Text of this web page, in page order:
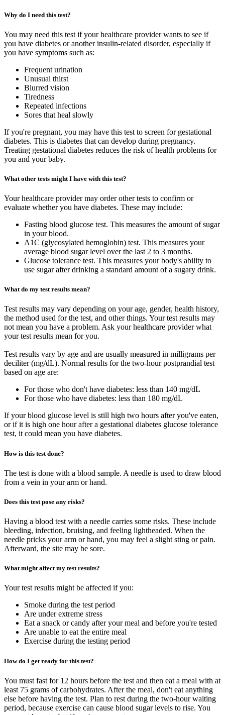
Why do I need this test?
You may need this test if your healthcare provider wants to see if
you have diabetes or another insulin-related disorder, especially if
you have symptoms such as:
Frequent urination
Unusual thirst
Blurred vision
Tiredness
Repeated infections
Sores that heal slowly
If you're pregnant, you may have this test to screen for gestational
diabetes. This is diabetes that can develop during pregnancy.
Treating gestational diabetes reduces the risk of health problems for
you and your baby.
What other tests might I have with this test?
Your healthcare provider may order other tests to confirm or
evaluate whether you have diabetes. These may include:
Fasting blood glucose test. This measures the amount of sugar
in your blood.
A1C (glycosylated hemoglobin) test. This measures your
average blood sugar level over the last 2 to 3 months.
Glucose tolerance test. This measures your body's ability to
use sugar after drinking a standard amount of a sugary drink.
What do my test results mean?
Test results may vary depending on your age, gender, health history,
the method used for the test, and other things. Your test results may
not mean you have a problem. Ask your healthcare provider what
your test results mean for you.
Test results vary by age and are usually measured in milligrams per
deciliter (mg/dL). Normal results for the two-hour postprandial test
based on age are:
For those who don't have diabetes: less than 140 mg/dL
For those who have diabetes: less than 180 mg/dL
If your blood glucose level is still high two hours after you've eaten,
or if it is high one hour after a gestational diabetes glucose tolerance
test, it could mean you have diabetes.
How is this test done?
The test is done with a blood sample. A needle is used to draw blood
from a vein in your arm or hand.
Does this test pose any risks?
Having a blood test with a needle carries some risks. These include
bleeding, infection, bruising, and feeling lightheaded. When the
needle pricks your arm or hand, you may feel a slight sting or pain.
Afterward, the site may be sore.
What might affect my test results?
Your test results might be affected if you:
Smoke during the test period
Are under extreme stress
Eat a snack or candy after your meal and before you're tested
Are unable to eat the entire meal
Exercise during the testing period
How do I get ready for this test?
You must fast for 12 hours before the test and then eat a meal with at
least 75 grams of carbohydrates. After the meal, don't eat anything
else before having the test. Plan to rest during the two-hour waiting
period, because exercise can cause blood sugar levels to rise. You